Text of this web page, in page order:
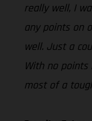
really well, I
any points on
well. Just a
With no
most of a